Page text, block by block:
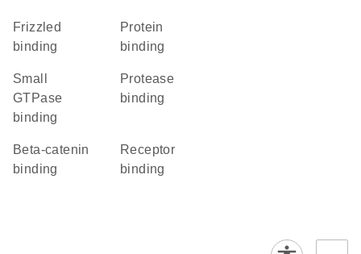
frizzled
binding
protein
binding
small
GTPase
binding
protease
binding
beta-catenin
binding
receptor
binding